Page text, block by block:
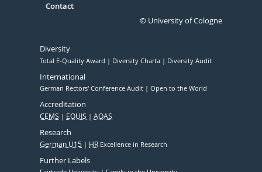
Contact
© University of Cologne
Diversity
Total E-Quality Award Diversity Charta Diversity Audit
International
German Rectors' Conference Audit Open to the World
Accreditation
CEMS EQUIS AQAS
Research
German U15 HR Excellence in Research
Further Labels